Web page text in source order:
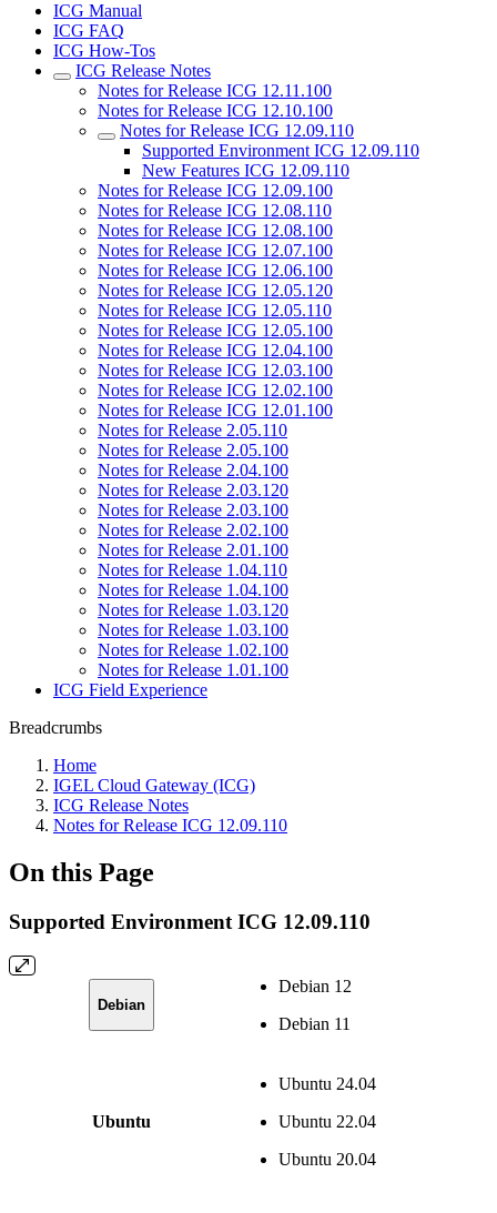
ICG Manual
ICG FAQ
ICG How-Tos
ICG Release Notes
Notes for Release ICG 12.11.100
Notes for Release ICG 12.10.100
Notes for Release ICG 12.09.110
Supported Environment ICG 12.09.110
New Features ICG 12.09.110
Notes for Release ICG 12.09.100
Notes for Release ICG 12.08.110
Notes for Release ICG 12.08.100
Notes for Release ICG 12.07.100
Notes for Release ICG 12.06.100
Notes for Release ICG 12.05.120
Notes for Release ICG 12.05.110
Notes for Release ICG 12.05.100
Notes for Release ICG 12.04.100
Notes for Release ICG 12.03.100
Notes for Release ICG 12.02.100
Notes for Release ICG 12.01.100
Notes for Release 2.05.110
Notes for Release 2.05.100
Notes for Release 2.04.100
Notes for Release 2.03.120
Notes for Release 2.03.100
Notes for Release 2.02.100
Notes for Release 2.01.100
Notes for Release 1.04.110
Notes for Release 1.04.100
Notes for Release 1.03.120
Notes for Release 1.03.100
Notes for Release 1.02.100
Notes for Release 1.01.100
ICG Field Experience
Breadcrumbs
Home
IGEL Cloud Gateway (ICG)
ICG Release Notes
Notes for Release ICG 12.09.110
On this Page
Supported Environment ICG 12.09.110
Debian
Debian 12
Debian 11
Ubuntu
Ubuntu 24.04
Ubuntu 22.04
Ubuntu 20.04